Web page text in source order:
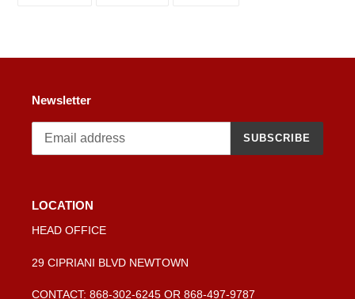
Newsletter
SUBSCRIBE
LOCATION
HEAD OFFICE
29 CIPRIANI BLVD NEWTOWN
CONTACT: 868-302-6245 OR 868-497-9787